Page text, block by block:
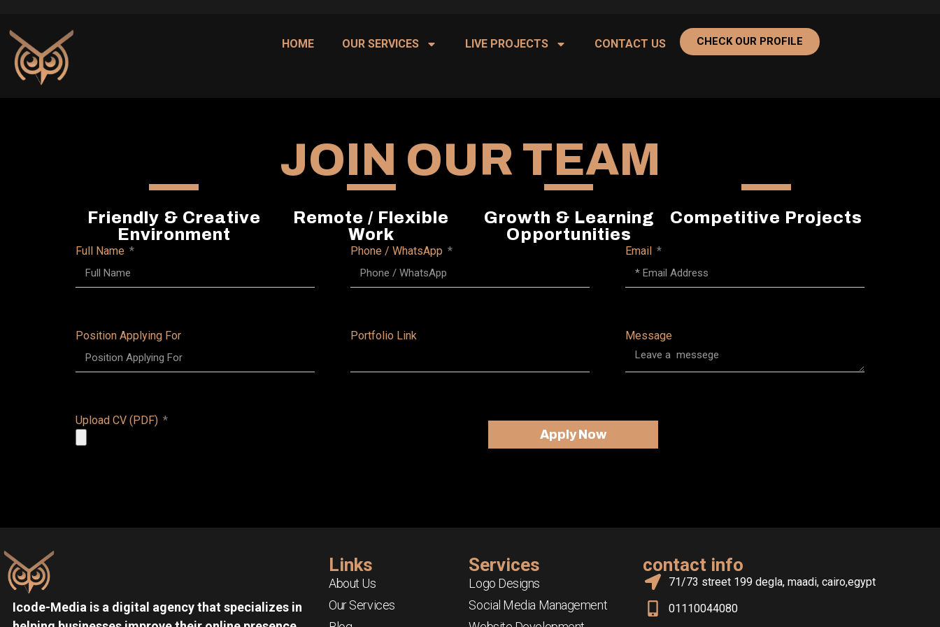
HOME OUR SERVICES LIVE PROJECTS CONTACT US CHECK OUR PROFILE
JOIN OUR TEAM
Friendly & Creative
Environment
Remote / Flexible
Work
Growth & Learning
Opportunities
Competitive Projects
Full Name Phone / WhatsApp Email
Position Applying For Portfolio Link Message
Upload CV (PDF)
Apply Now
Icode-Media is a digital agency that specializes in
Links
About Us
Our Services
Services
Logo Designs
Social Media Management
contact info
71/73 street 199 degla, maadi, cairo,egypt
01110044080